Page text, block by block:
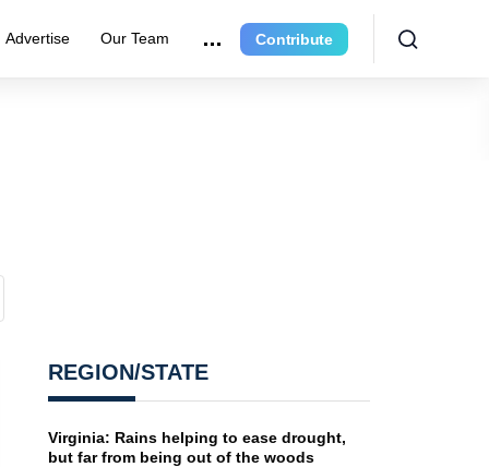
Advertise Our Team Contribute
REGION/STATE
Virginia: Rains helping to ease drought,
but far from being out of the woods